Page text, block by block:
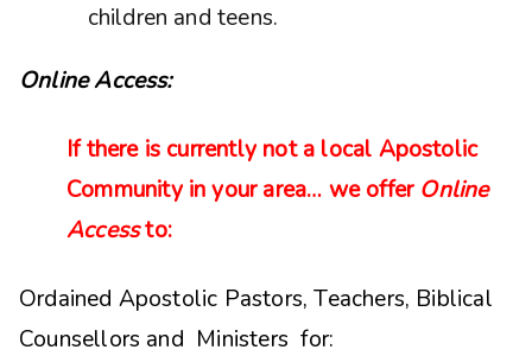
children and teens.
Online Access:
If there is currently not a local Apostolic
Community in your area… we offer Online
Accessto:
Ordained Apostolic Pastors, Teachers, Biblical
Counsellors and Ministers for: